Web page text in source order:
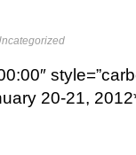
20-21,